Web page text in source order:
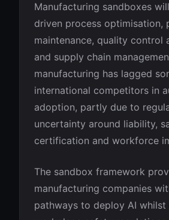
Manufacturing sandboxes
driven process optimisation,
maintenance, quality control
and supply chain
manufacturing has lagged
international competitors in
adoption, partly due to
uncertainty around liability,
certification and workforce
The sandbox framework
manufacturing companies
pathways to deploy AI whilst